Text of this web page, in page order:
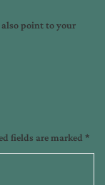
also point to your
fields are marked *